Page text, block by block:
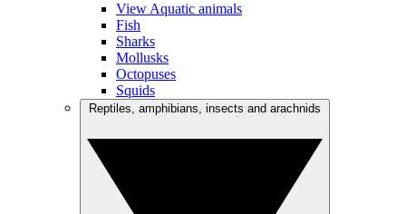
View Aquatic animals
Fish
Sharks
Mollusks
Octopuses
Squids